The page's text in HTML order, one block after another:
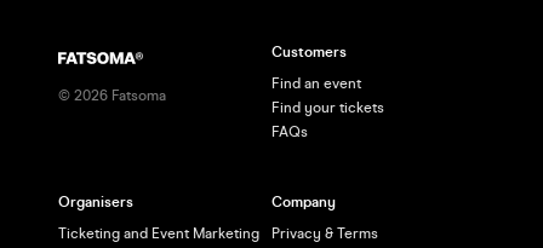
© 2026 Fatsoma
Customers
Find an event
Find your tickets
FAQs
Organisers
Ticketing and Event Marketing
Company
Privacy & Terms